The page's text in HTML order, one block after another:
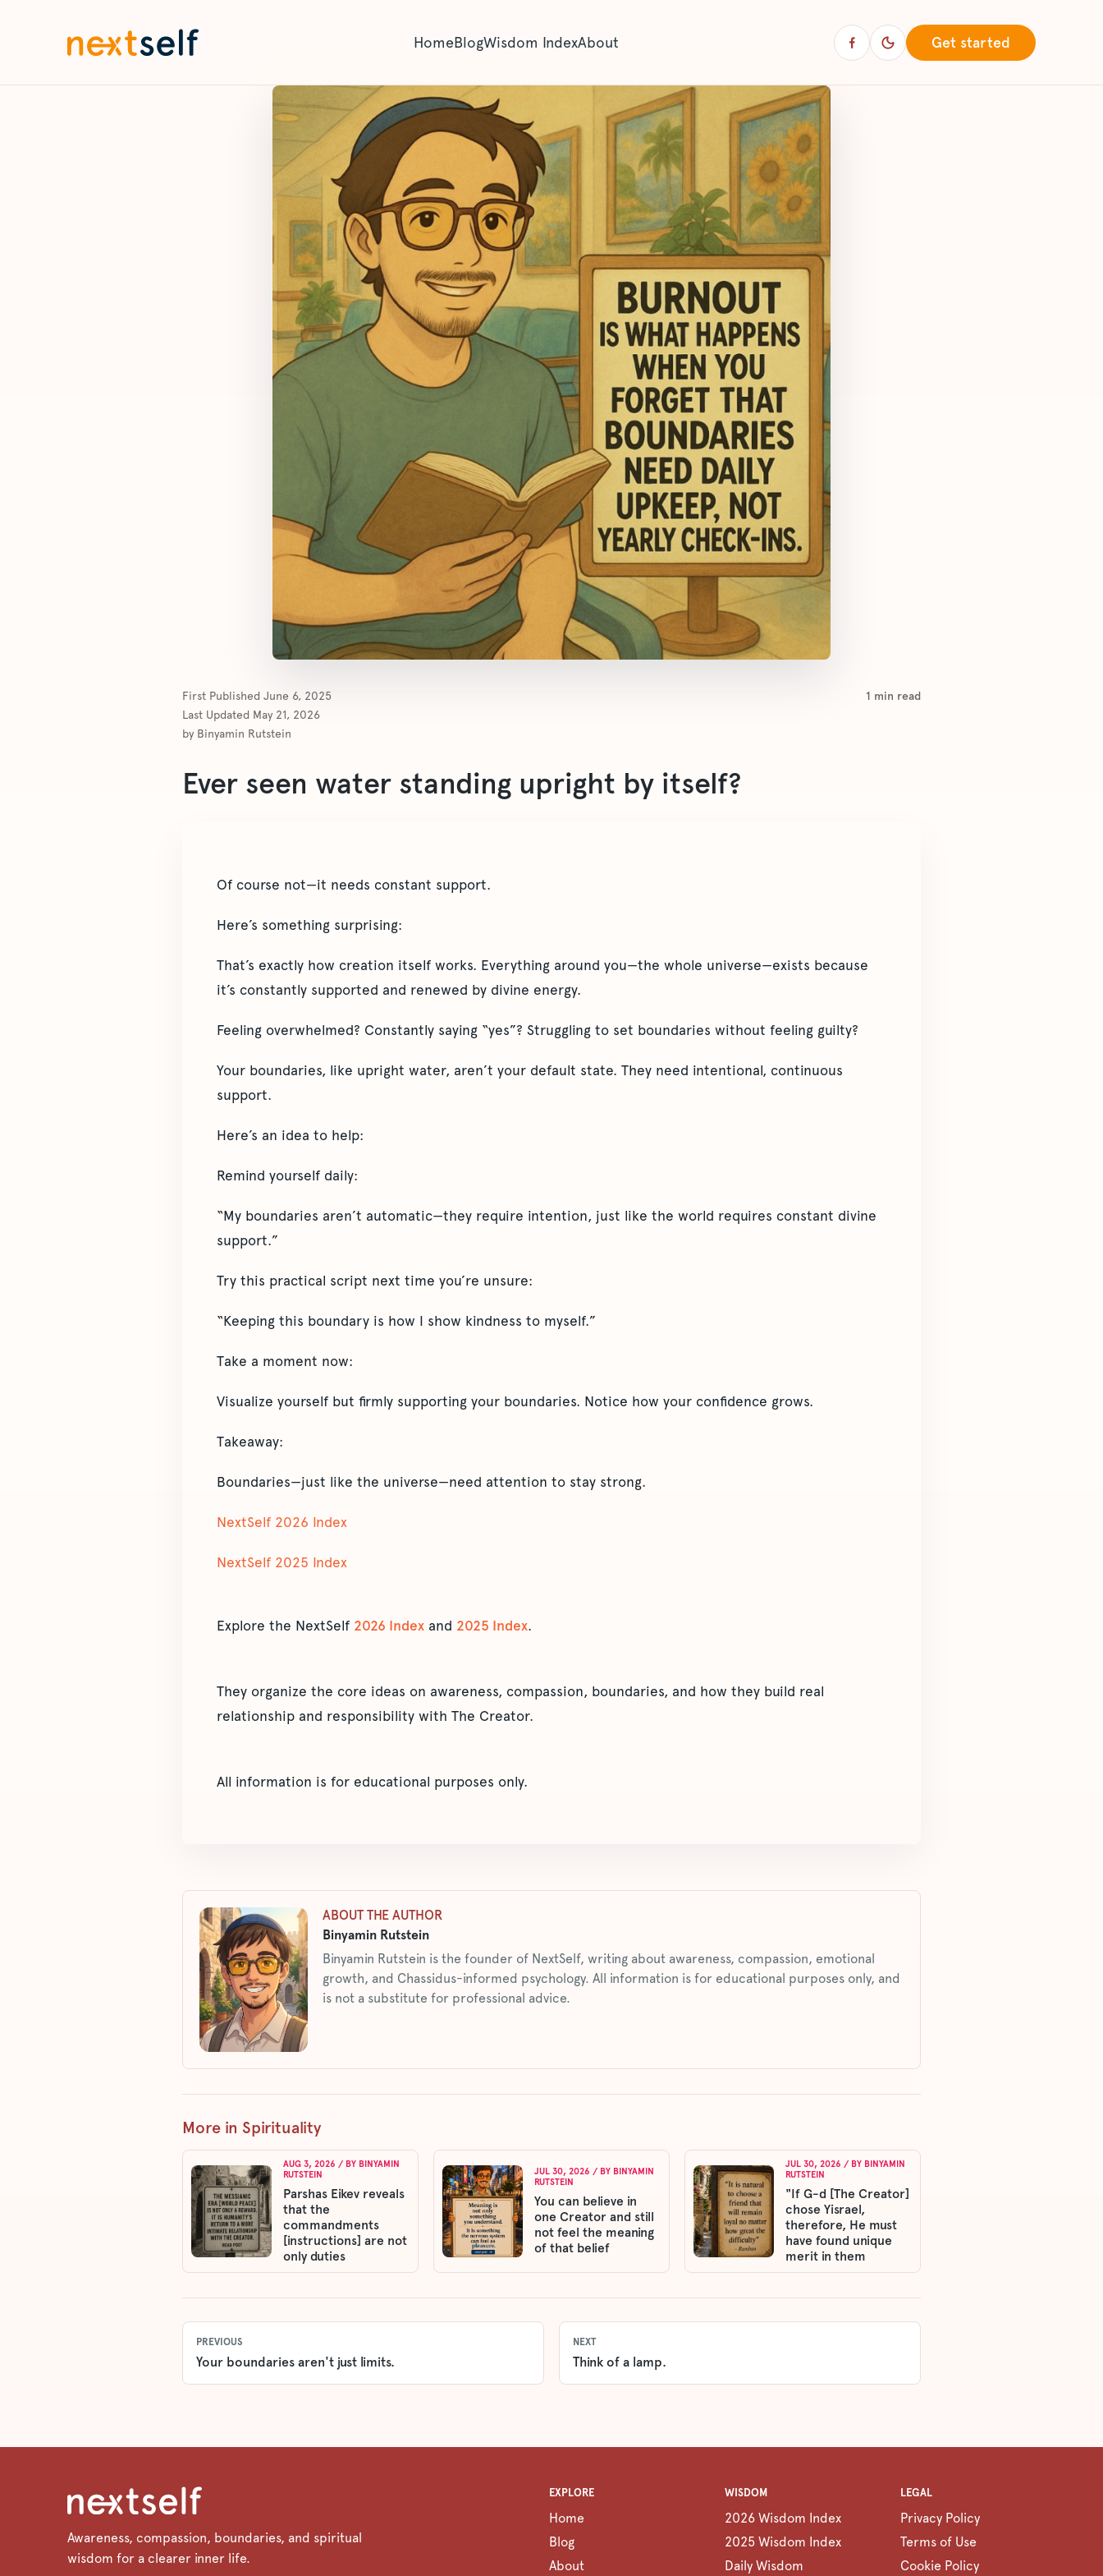
HomeBlogWisdom IndexAbout Get started
First Published June 6, 2025
Last Updated May 21, 2026
by Binyamin Rutstein
1 min read
Ever seen water standing upright by itself?
Of course not—it needs constant support.
Here’s something surprising:
That’s exactly how creation itself works. Everything around you—the whole universe—exists because
it’s constantly supported and renewed by divine energy.
Feeling overwhelmed? Constantly saying “yes”? Struggling to set boundaries without feeling guilty?
Your boundaries, like upright water, aren’t your default state. They need intentional, continuous
support.
Here’s an idea to help:
Remind yourself daily:
“My boundaries aren’t automatic—they require intention, just like the world requires constant divine
support.”
Try this practical script next time you’re unsure:
“Keeping this boundary is how I show kindness to myself.”
Take a moment now:
Visualize yourself but firmly supporting your boundaries. Notice how your confidence grows.
Takeaway:
Boundaries—just like the universe—need attention to stay strong.
NextSelf 2026 Index
NextSelf 2025 Index
Explore the NextSelf 2026 Index and 2025 Index.
They organize the core ideas on awareness, compassion, boundaries, and how they build real
relationship and responsibility with The Creator.
All information is for educational purposes only.
ABOUT THE AUTHOR
Binyamin Rutstein
Binyamin Rutstein is the founder of NextSelf, writing about awareness, compassion, emotional
growth, and Chassidus-informed psychology. All information is for educational purposes only, and
is not a substitute for professional advice.
More in Spirituality
AUG 3, 2026 / BY BINYAMIN
RUTSTEIN
Parshas Eikev reveals
that the
commandments
[instructions] are not
only duties
JUL 30, 2026 / BY BINYAMIN
RUTSTEIN
You can believe in
one Creator and still
not feel the meaning
of that belief
JUL 30, 2026 / BY BINYAMIN
RUTSTEIN
"If G-d [The Creator]
chose Yisrael,
therefore, He must
have found unique
merit in them
PREVIOUS
Your boundaries aren't just limits.
NEXT
Think of a lamp.
Awareness, compassion, boundaries, and spiritual
wisdom for a clearer inner life.
EXPLORE
Home
Blog
About
WISDOM
2026 Wisdom Index
2025 Wisdom Index
Daily Wisdom
LEGAL
Privacy Policy
Terms of Use
Cookie Policy